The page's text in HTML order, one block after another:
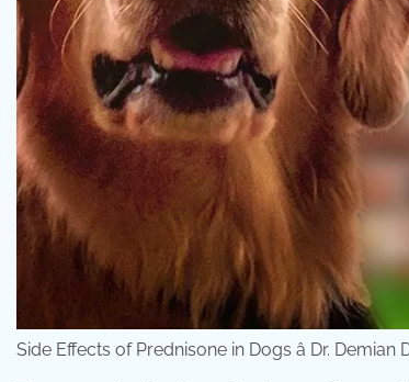
Side Effects of Prednisone in Dogs â Dr.